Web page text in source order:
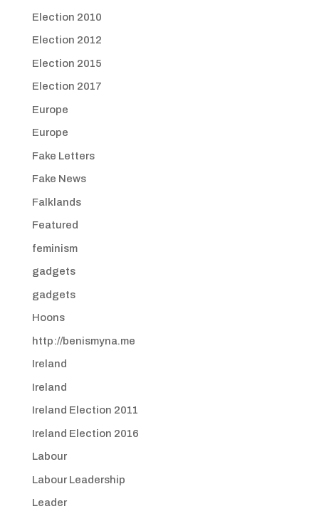
Election 2010
Election 2012
Election 2015
Election 2017
Europe
Europe
Fake Letters
Fake News
Falklands
Featured
feminism
gadgets
gadgets
Hoons
http://benismyna.me
Ireland
Ireland
Ireland Election 2011
Ireland Election 2016
Labour
Labour Leadership
Leader